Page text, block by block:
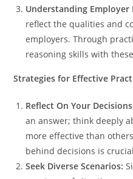
Understanding Employer
reflect the qualities and
employers. Through
reasoning skills with
Strategies for Effective
Reflect On Your
an answer; think deeply
more effective than
behind decisions is
Seek Diverse Scenarios: